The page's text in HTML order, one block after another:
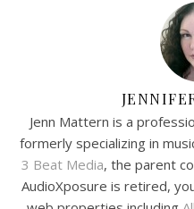
Jenn Mattern is a
formerly specializing in
3 Beat Media, the parent
AudioXposure is retired,